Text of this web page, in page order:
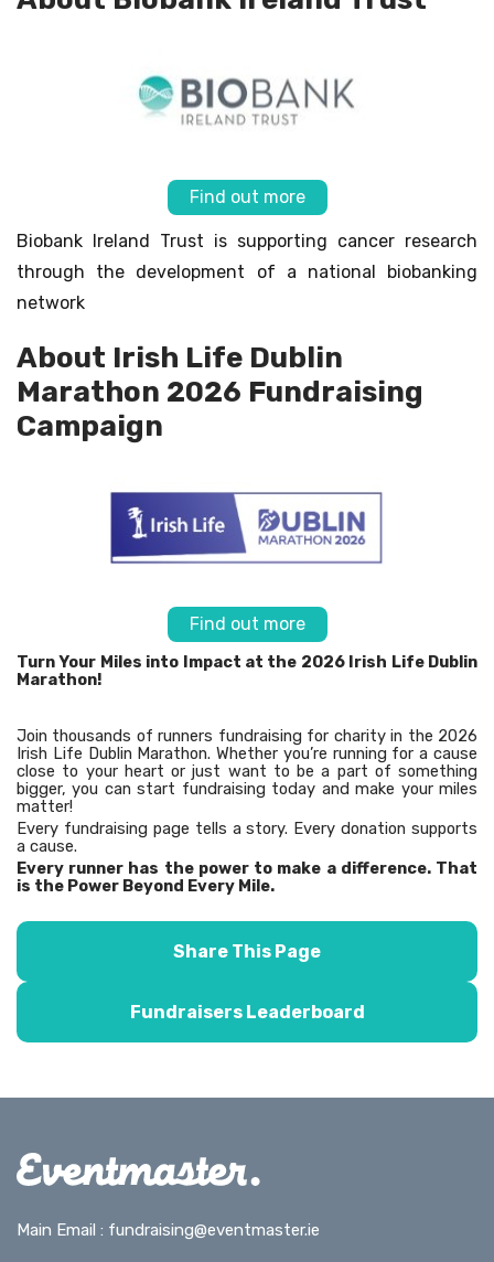
Find out more
Biobank Ireland Trust is supporting cancer research
through the development of a national biobanking
network
About Irish Life Dublin
Marathon 2026 Fundraising
Campaign
Find out more
Turn Your Miles into Impact at the 2026 Irish Life Dublin
Marathon!
Join thousands of runners fundraising for charity in the 2026
Irish Life Dublin Marathon. Whether you’re running for a cause
close to your heart or just want to be a part of something
bigger, you can start fundraising today and make your miles
matter!
Every fundraising page tells a story. Every donation supports
a cause.
Every runner has the power to make a difference. That
is the Power Beyond Every Mile.
Share This Page
Fundraisers Leaderboard
Main Email : fundraising@eventmaster.ie